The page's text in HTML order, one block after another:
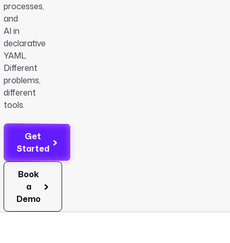
processes,
and
AI in
declarative
YAML.
Different
problems,
different
tools.
Get
Started
Book
a
Demo